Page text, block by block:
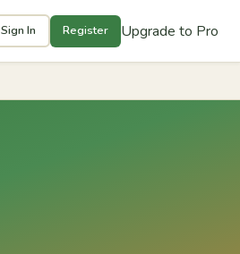
Sign In Register Upgrade to Pro